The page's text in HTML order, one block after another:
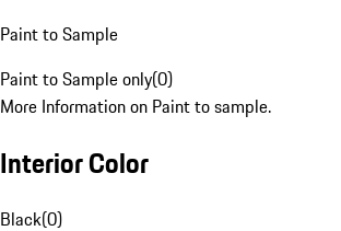
Paint to Sample
Paint to Sample only(0)
More Information on Paint to sample.
Interior Color
Black(0)